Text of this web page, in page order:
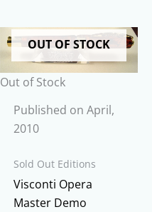
be
chosen
on
the
product
page
OUT OF STOCK
Out of Stock
Published on April,
2010
Sold Out Editions
Visconti Opera
Master Demo